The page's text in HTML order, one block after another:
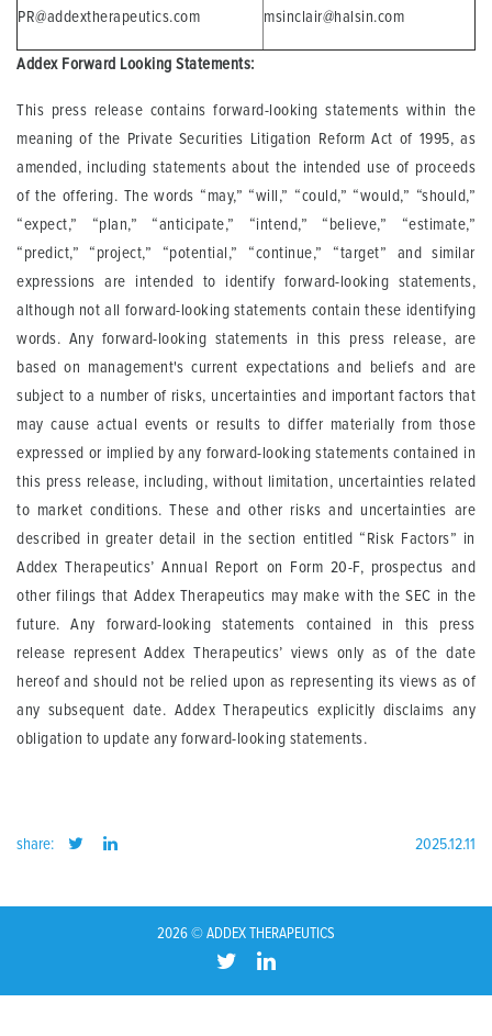
PR@addextherapeutics.com msinclair@halsin.com
Addex Forward Looking Statements:
This press release contains forward-looking statements within the
meaning of the Private Securities Litigation Reform Act of 1995, as
amended, including statements about the intended use of proceeds
of the offering. The words “may,” “will,” “could,” “would,” “should,”
“expect,” “plan,” “anticipate,” “intend,” “believe,” “estimate,”
“predict,” “project,” “potential,” “continue,” “target” and similar
expressions are intended to identify forward-looking statements,
although not all forward-looking statements contain these identifying
words. Any forward-looking statements in this press release, are
based on management's current expectations and beliefs and are
subject to a number of risks, uncertainties and important factors that
may cause actual events or results to differ materially from those
expressed or implied by any forward-looking statements contained in
this press release, including, without limitation, uncertainties related
to market conditions. These and other risks and uncertainties are
described in greater detail in the section entitled “Risk Factors” in
Addex Therapeutics’ Annual Report on Form 20-F, prospectus and
other filings that Addex Therapeutics may make with the SEC in the
future. Any forward-looking statements contained in this press
release represent Addex Therapeutics’ views only as of the date
hereof and should not be relied upon as representing its views as of
any subsequent date. Addex Therapeutics explicitly disclaims any
obligation to update any forward-looking statements.
share: 2025.12.11
2026 © ADDEX THERAPEUTICS